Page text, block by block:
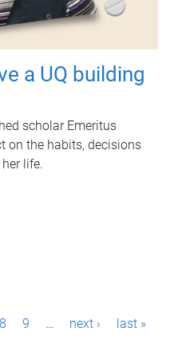
a UQ building
scholar Emeritus
on the habits, decisions
life.
8 9 … next › last »